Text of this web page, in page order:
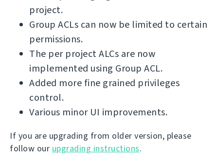
project.
Group ACLs can now be limited to certain
permissions.
The per project ALCs are now
implemented using Group ACL.
Added more fine grained privileges
control.
Various minor UI improvements.
If you are upgrading from older version, please
follow our upgrading instructions.